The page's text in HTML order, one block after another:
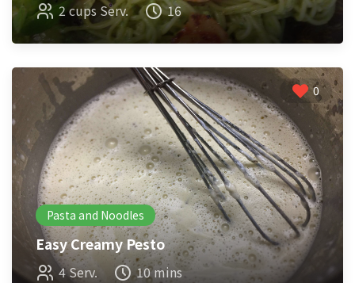
2 cups Serv. 16
0
Pasta and Noodles
Easy Creamy Pesto
4 Serv. 10 mins